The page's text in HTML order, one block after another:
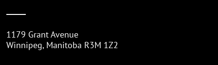
1179 Grant Avenue
Winnipeg, Manitoba R3M 1Z2